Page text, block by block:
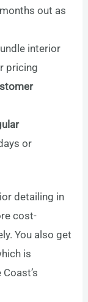
out as
interior
pricing
or
detailing in
cost-
You also get
is